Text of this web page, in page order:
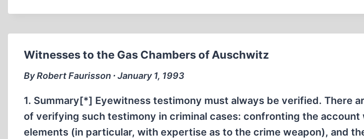
AND
DELOUSING
CHAMBERS
Witnesses to the Gas Chambers of Auschwitz
By Robert Faurisson ∙ January 1, 1993
1. Summary[*] Eyewitness testimony must always be verified. There
of verifying such testimony in criminal cases: confronting the account
elements (in particular, with expertise as to the crime weapon), and